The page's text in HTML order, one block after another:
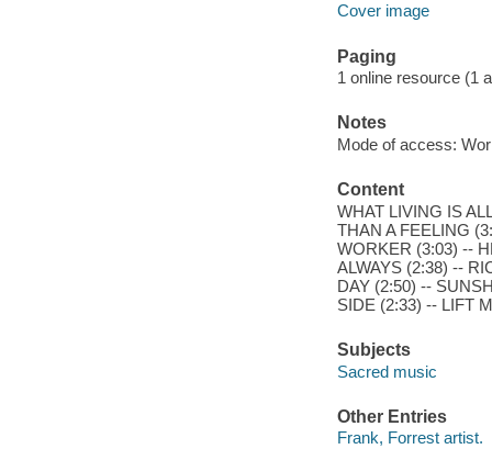
Cover image
Paging
1 online resource (1
Notes
Mode of access:
Content
WHAT LIVING IS
THAN A FEELING
WORKER (3:03) --
ALWAYS (2:38) --
DAY (2:50) --
SIDE (2:33) -- LIFT
Subjects
Sacred music
Other Entries
Frank, Forrest artist.